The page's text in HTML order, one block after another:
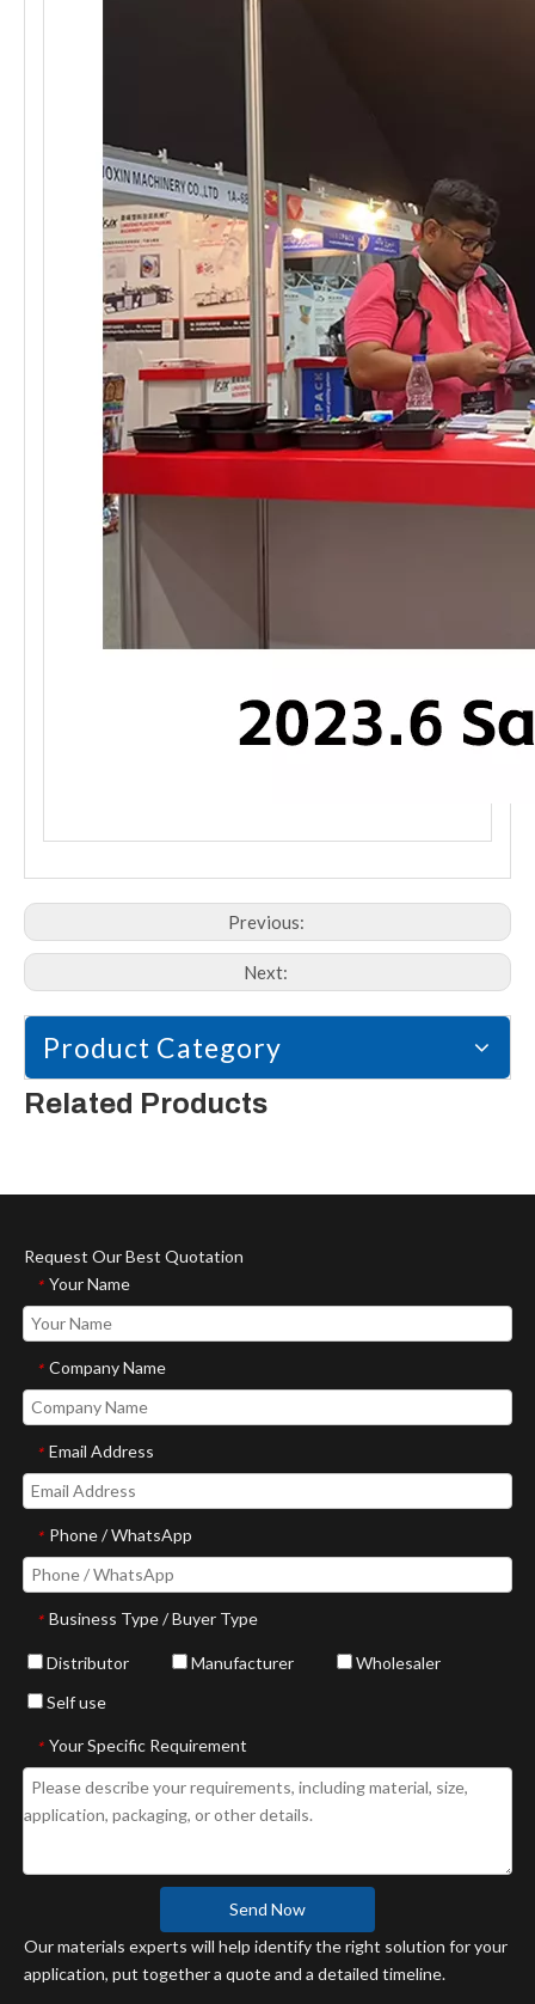
Previous:
Next:
Product Category
Related Products
Request Our Best Quotation
* Your Name
* Company Name
* Email Address
* Phone / WhatsApp
* Business Type / Buyer Type
Distributor Manufacturer
Wholesaler
Self use
* Your Specific Requirement
Send Now
Our materials experts will help identify the right solution for your
application, put together a quote and a detailed timeline.